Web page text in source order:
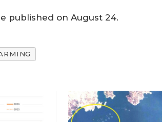
published on August 24.